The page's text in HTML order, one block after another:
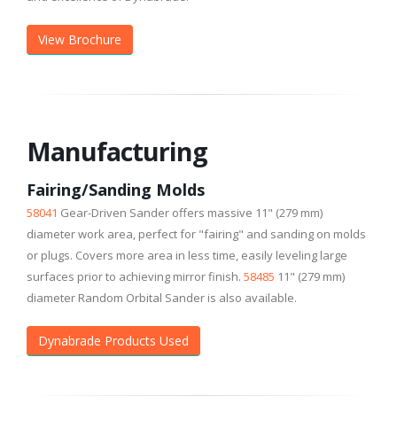
View Brochure
Manufacturing
Fairing/Sanding Molds
58041 Gear-Driven Sander offers massive 11" (279 mm)
diameter work area, perfect for "fairing" and sanding on molds
or plugs. Covers more area in less time, easily leveling large
surfaces prior to achieving mirror finish. 58485 11" (279 mm)
diameter Random Orbital Sander is also available.
Dynabrade Products Used